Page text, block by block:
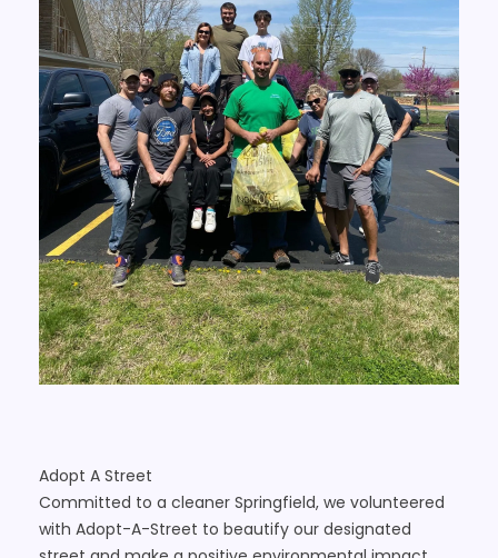
Adopt A Street
Committed to a cleaner Springfield, we volunteered
with Adopt-A-Street to beautify our designated